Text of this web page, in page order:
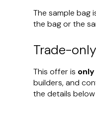
The sample bag
the bag or the
Trade-
This offer is
builders, and
the details